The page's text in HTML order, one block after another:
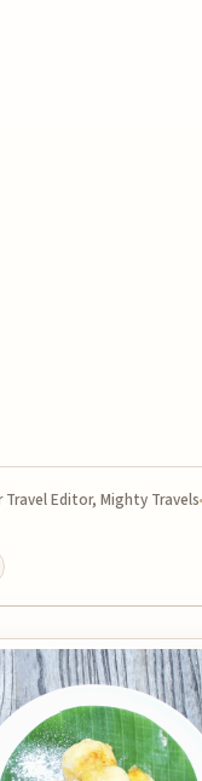
Travel Editor, Mighty Travels